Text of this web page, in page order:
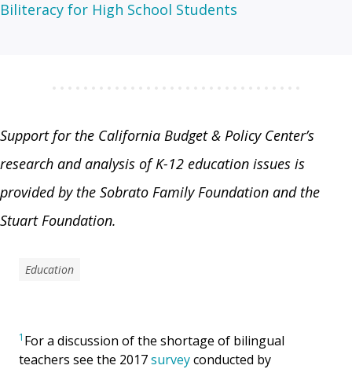
Biliteracy for High School Students
Support for the California Budget & Policy Center’s
research and analysis of K-12 education issues is
provided by the Sobrato Family Foundation and the
Stuart Foundation.
Education
1 For a discussion of the shortage of bilingual
teachers see the 2017surveyconducted by